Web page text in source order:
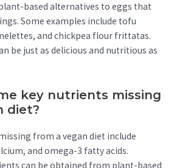
based alternatives to eggs that
Some examples include tofu
and chickpea flour frittatas.
be just as delicious and nutritious as
key nutrients missing
diet?
from a vegan diet include
and omega-3 fatty acids.
can be obtained from plant-based